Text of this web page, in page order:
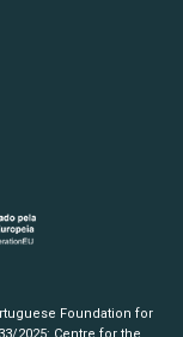
Foundation for